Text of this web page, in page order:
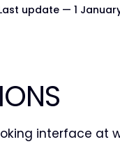
update — 1
interface at